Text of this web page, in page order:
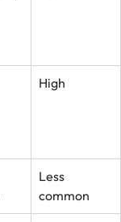
High
Less
common